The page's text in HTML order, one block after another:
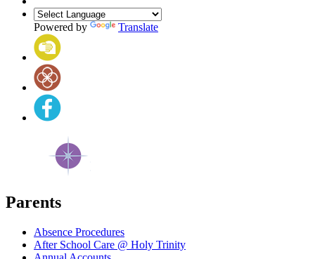
Powered by Translate
Parents
Absence Procedures
After School Care @ Holy Trinity